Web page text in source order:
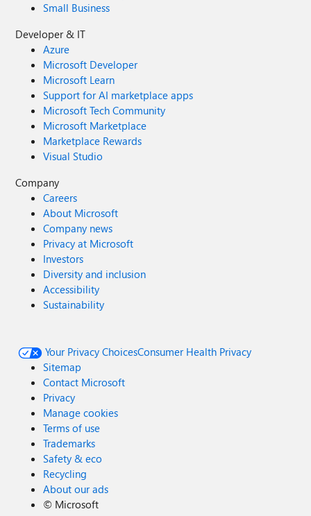
Small Business
Developer & IT
Azure
Microsoft Developer
Microsoft Learn
Support for AI marketplace apps
Microsoft Tech Community
Microsoft Marketplace
Marketplace Rewards
Visual Studio
Company
Careers
About Microsoft
Company news
Privacy at Microsoft
Investors
Diversity and inclusion
Accessibility
Sustainability
Your Privacy ChoicesConsumer Health Privacy
Sitemap
Contact Microsoft
Privacy
Manage cookies
Terms of use
Trademarks
Safety & eco
Recycling
About our ads
© Microsoft